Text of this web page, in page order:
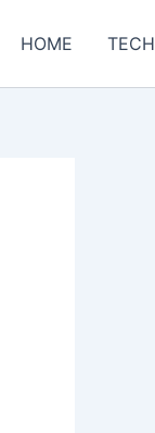
HOME TECH